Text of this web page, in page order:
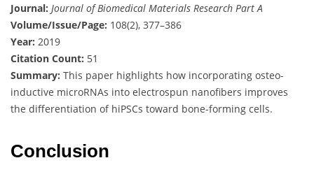
Journal: Journal of Biomedical Materials Research Part A
Volume/Issue/Page: 108(2), 377–386
Year: 2019
Citation Count: 51
Summary: This paper highlights how incorporating osteo-
inductive microRNAs into electrospun nanofibers improves
the differentiation of hiPSCs toward bone-forming cells.
Conclusion